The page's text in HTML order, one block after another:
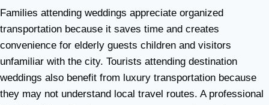
Families attending weddings appreciate organized
transportation because it saves time and creates
convenience for elderly guests children and visitors
unfamiliar with the city. Tourists attending destination
weddings also benefit from luxury transportation because
they may not understand local travel routes. A professional